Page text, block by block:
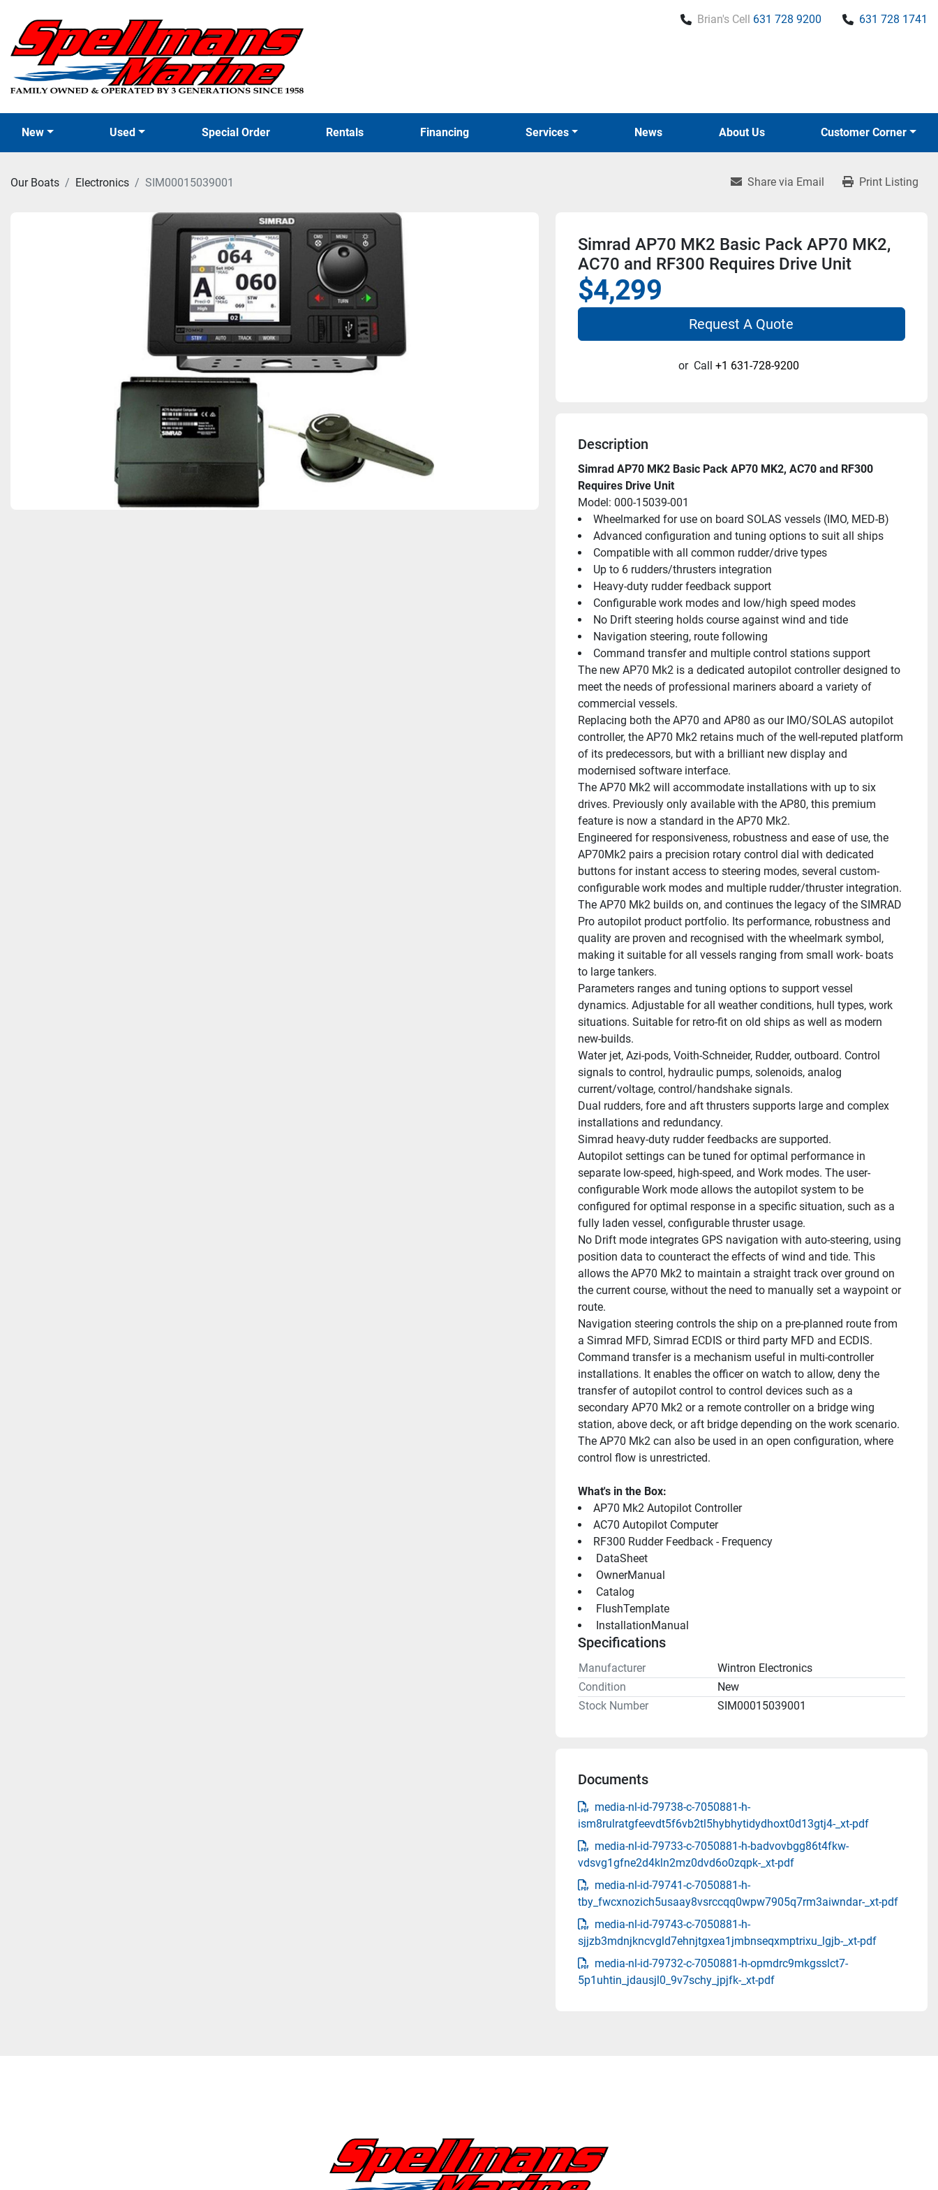
Brian's Cell 631 728 9200 631 728 1741
New Used Special Order News
Rentals Financing Services About Us Customer Corner
Our Boats Electronics SIM00015039001 Share via Email Print Listing
Simrad AP70 MK2 Basic Pack AP70 MK2,
AC70 and RF300 Requires Drive Unit
$4,299
Request A Quote
or Call +1 631-728-9200
Description
Simrad AP70 MK2 Basic Pack AP70 MK2, AC70 and RF300
Requires Drive Unit
Model: 000-15039-001
Wheelmarked for use on board SOLAS vessels (IMO, MED-B)
Advanced configuration and tuning options to suit all ships
Compatible with all common rudder/drive types
Up to 6 rudders/thrusters integration
Heavy-duty rudder feedback support
Configurable work modes and low/high speed modes
No Drift steering holds course against wind and tide
Navigation steering, route following
Command transfer and multiple control stations support
The new AP70 Mk2 is a dedicated autopilot controller designed to
meet the needs of professional mariners aboard a variety of
commercial vessels.
Replacing both the AP70 and AP80 as our IMO/SOLAS autopilot
controller, the AP70 Mk2 retains much of the well-reputed platform
of its predecessors, but with a brilliant new display and
modernised software interface.
The AP70 Mk2 will accommodate installations with up to six
drives. Previously only available with the AP80, this premium
feature is now a standard in the AP70 Mk2.
Engineered for responsiveness, robustness and ease of use, the
AP70Mk2 pairs a precision rotary control dial with dedicated
buttons for instant access to steering modes, several custom-
configurable work modes and multiple rudder/thruster integration.
The AP70 Mk2 builds on, and continues the legacy of the SIMRAD
Pro autopilot product portfolio. Its performance, robustness and
quality are proven and recognised with the wheelmark symbol,
making it suitable for all vessels ranging from small work- boats
to large tankers.
Parameters ranges and tuning options to support vessel
dynamics. Adjustable for all weather conditions, hull types, work
situations. Suitable for retro-fit on old ships as well as modern
new-builds.
Water jet, Azi-pods, Voith-Schneider, Rudder, outboard. Control
signals to control, hydraulic pumps, solenoids, analog
current/voltage, control/handshake signals.
Dual rudders, fore and aft thrusters supports large and complex
installations and redundancy.
Simrad heavy-duty rudder feedbacks are supported.
Autopilot settings can be tuned for optimal performance in
separate low-speed, high-speed, and Work modes. The user-
configurable Work mode allows the autopilot system to be
configured for optimal response in a specific situation, such as a
fully laden vessel, configurable thruster usage.
No Drift mode integrates GPS navigation with auto-steering, using
position data to counteract the effects of wind and tide. This
allows the AP70 Mk2 to maintain a straight track over ground on
the current course, without the need to manually set a waypoint or
route.
Navigation steering controls the ship on a pre-planned route from
a Simrad MFD, Simrad ECDIS or third party MFD and ECDIS.
Command transfer is a mechanism useful in multi-controller
installations. It enables the officer on watch to allow, deny the
transfer of autopilot control to control devices such as a
secondary AP70 Mk2 or a remote controller on a bridge wing
station, above deck, or aft bridge depending on the work scenario.
The AP70 Mk2 can also be used in an open configuration, where
control flow is unrestricted.
What's in the Box:
AP70 Mk2 Autopilot Controller
AC70 Autopilot Computer
RF300 Rudder Feedback - Frequency
DataSheet
OwnerManual
Catalog
FlushTemplate
InstallationManual
Specifications
Manufacturer
Wintron Electronics
Condition
New
Stock Number
SIM00015039001
Documents
media-nl-id-79738-c-7050881-h-
ism8rulratgfeevdt5f6vb2tl5hybhytidydhoxt0d13gtj4-_xt-pdf
media-nl-id-79733-c-7050881-h-badvovbgg86t4fkw-
vdsvg1gfne2d4kln2mz0dvd6o0zqpk-_xt-pdf
media-nl-id-79741-c-7050881-h-
tby_fwcxnozich5usaay8vsrccqq0wpw7905q7rm3aiwndar-_xt-pdf
media-nl-id-79743-c-7050881-h-
sjjzb3mdnjkncvgld7ehnjtgxea1jmbnseqxmptrixu_lgjb-_xt-pdf
media-nl-id-79732-c-7050881-h-opmdrc9mkgsslct7-
5p1uhtin_jdausjl0_9v7schy_jpjfk-_xt-pdf